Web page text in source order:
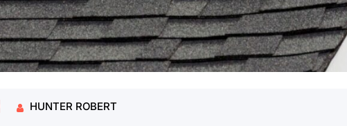
HUNTER ROBERT